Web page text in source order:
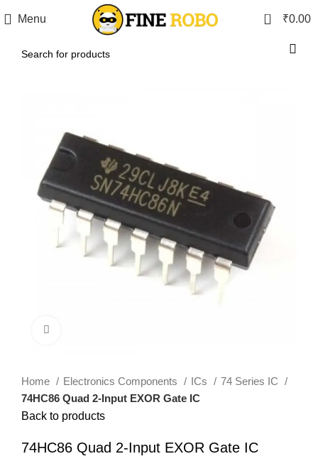
Menu 0 ₹0.00
Home Electronics Components ICs
74 Series IC
74HC86 Quad 2-Input EXOR Gate IC
Back to products
74HC86 Quad 2-Input EXOR Gate IC